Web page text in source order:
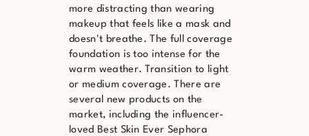
more distracting than wearing
makeup that feels like a mask and
doesn't breathe. The full coverage
foundation is too intense for the
warm weather. Transition to light
or medium coverage. There are
several new products on the
market, including the influencer-
loved Best Skin Ever Sephora